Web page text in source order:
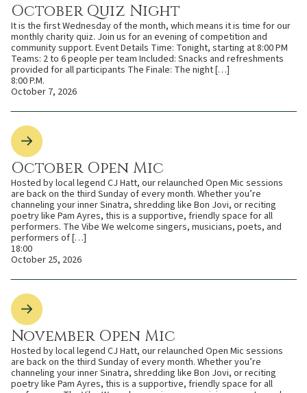
October Quiz Night
It is the first Wednesday of the month, which means it is time for our
monthly charity quiz. Join us for an evening of competition and
community support. Event Details Time: Tonight, starting at 8:00 PM
Teams: 2 to 6 people per team Included: Snacks and refreshments
provided for all participants The Finale: The night […]
8:00 P.M.
October 7, 2026
October Open Mic
Hosted by local legend CJ Hatt, our relaunched Open Mic sessions
are back on the third Sunday of every month. Whether you’re
channeling your inner Sinatra, shredding like Bon Jovi, or reciting
poetry like Pam Ayres, this is a supportive, friendly space for all
performers. The Vibe We welcome singers, musicians, poets, and
performers of […]
18:00
October 25, 2026
November Open Mic
Hosted by local legend CJ Hatt, our relaunched Open Mic sessions
are back on the third Sunday of every month. Whether you’re
channeling your inner Sinatra, shredding like Bon Jovi, or reciting
poetry like Pam Ayres, this is a supportive, friendly space for all